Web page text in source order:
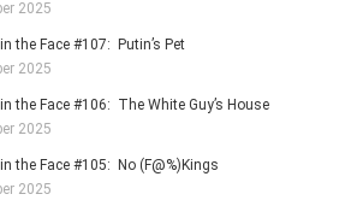
2025
the Face #107: Putin’s Pet
2025
the Face #106: The White Guy’s House
2025
the Face #105: No (F@%)Kings
2025